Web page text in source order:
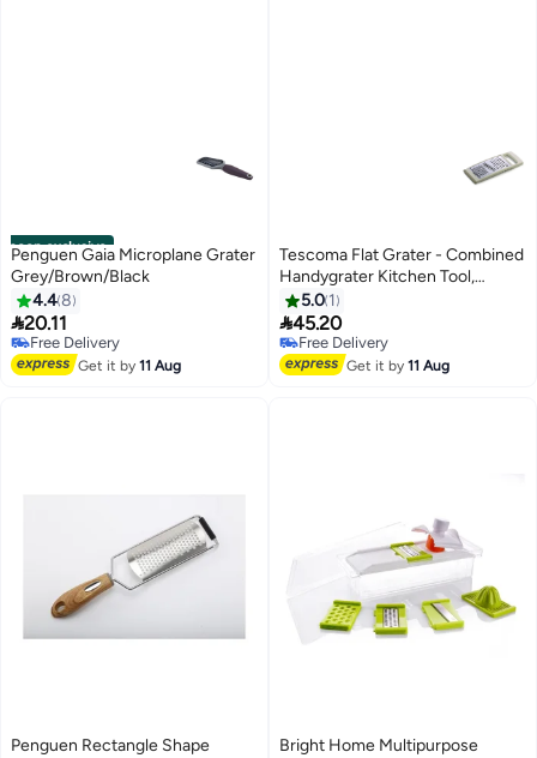
noon exclusive
Penguen Gaia Microplane Grater
Grey/Brown/Black
4.48
20.11
Free Delivery
Free Delivery
Get it by11 Aug
Tescoma Flat Grater - Combined
Handygrater Kitchen Tool,
Grater Stainless Steel, Grater
Presto, Grater For Home Use,
Premium Kitchen Utensils,
5.0 1
45.20
Free Delivery
Free Delivery
Get it by11 Aug
Penguen Rectangle Shape
Bright Home Multipurpose